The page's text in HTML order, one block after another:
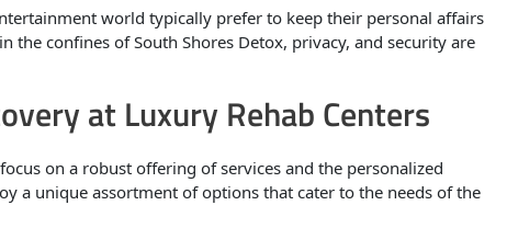
world typically prefer to keep their personal affairs
confines of South Shores Detox, privacy, and security are
at Luxury Rehab Centers
on a robust offering of services and the personalized
a unique assortment of options that cater to the needs of the